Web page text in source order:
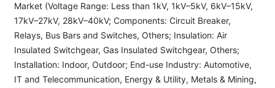
Market (Voltage Range: Less than 1kV, 1kV–5kV, 6kV–15kV,
17kV–27kV, 28kV–40kV; Components: Circuit Breaker,
Relays, Bus Bars and Switches, Others; Insulation: Air
Insulated Switchgear, Gas Insulated Switchgear, Others;
Installation: Indoor, Outdoor; End-use Industry: Automotive,
IT and Telecommunication, Energy & Utility, Metals & Mining,